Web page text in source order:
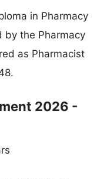
in Pharmacy
by the Pharmacy
as Pharmacist
2026 -